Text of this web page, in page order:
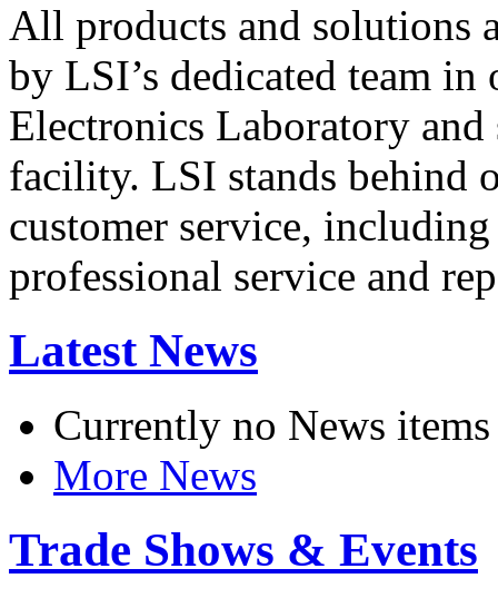
All products and solutions
by LSI’s dedicated team in
Electronics Laboratory
facility. LSI stands behind
customer service,
professional service and
Latest News
Currently no News items
More News
Trade Shows & Events